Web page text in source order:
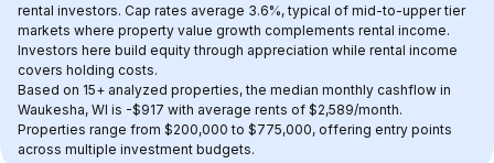
rental investors. Cap rates average 3.6%, typical of mid-to-upper tier
markets where property value growth complements rental income.
Investors here build equity through appreciation while rental income
covers holding costs.
Based on 15+ analyzed properties, the median monthly cashflow in
Waukesha, WI is -$917 with average rents of $2,589/month.
Properties range from $200,000 to $775,000, offering entry points
across multiple investment budgets.